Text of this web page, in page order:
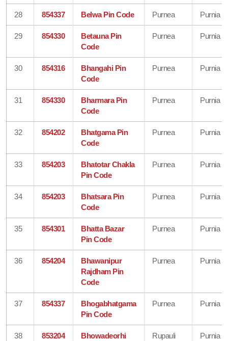
28 854337 Belwa Pin Code Purnea Purnia
29 854330
Betauna Pin
Code
Purnea Purnia
30 854316
Bhangahi Pin
Code
Purnea Purnia
31 854330
Bharmara Pin
Code
Purnea Purnia
32 854202
Bhatgama Pin
Code
Purnea Purnia
33 854203
Bhatotar Chakla
Pin Code
Purnea Purnia
34 854203
Bhatsara Pin
Code
Purnea Purnia
35 854301
Bhatta Bazar
Pin Code
Purnea Purnia
36 854204
Bhawanipur
Rajdham Pin
Code
Purnea Purnia
37 854337
Bhogabhatgama
Pin Code
Purnea Purnia
38 853204
Bhowadeorhi
Rupauli Purnia